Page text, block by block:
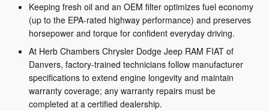
Keeping fresh oil and an OEM filter optimizes fuel economy
(up to the EPA-rated highway performance) and preserves
horsepower and torque for confident everyday driving.
At Herb Chambers Chrysler Dodge Jeep RAM FIAT of
Danvers, factory-trained technicians follow manufacturer
specifications to extend engine longevity and maintain
warranty coverage; any warranty repairs must be
completed at a certified dealership.